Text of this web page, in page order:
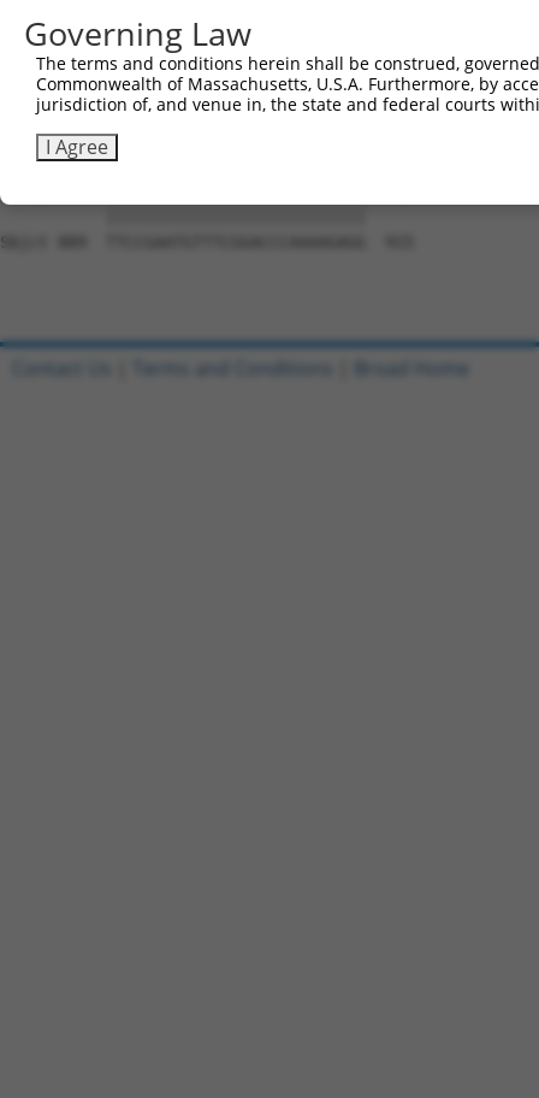
Sbjct 741
Query 815
Sbjct 815
Sbjct 889  TTCCGAATGTTTCGGACCCAAAAGAGG  915
Governing Law
The terms and conditions herein shall be construed,
Commonwealth of Massachusetts, U.S.A. Furthermore, by
jurisdiction of, and venue in, the state and federal courts
I Agree
Contact Us Terms and Conditions Broad Home